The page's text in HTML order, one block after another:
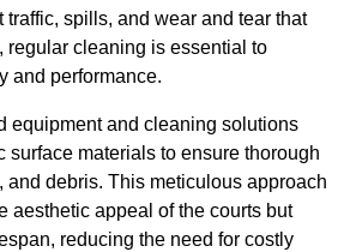
traffic, spills, and wear and tear that
regular cleaning is essential to
and performance.
equipment and cleaning solutions
surface materials to ensure thorough
and debris. This meticulous approach
aesthetic appeal of the courts but
reducing the need for costly